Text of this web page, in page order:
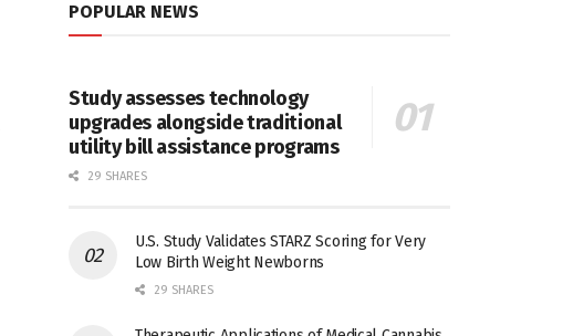
POPULAR NEWS
Study assesses technology
upgrades alongside traditional
utility bill assistance programs
29 SHARES
U.S. Study Validates STARZ Scoring for Very
Low Birth Weight Newborns
29 SHARES